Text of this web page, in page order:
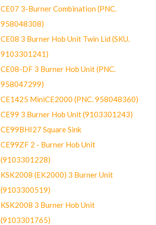
CE07 3-Burner Combination (PNC.
958048308)
CE08 3 Burner Hob Unit Twin Lid (SKU.
9103301241)
CE08-DF 3 Burner Hob Unit (PNC.
958047299)
CE1425 MiniCE2000 (PNC. 958048360)
CE99 3 Burner Hob Unit (9103301243)
CE99BHI27 Square Sink
CE99ZF 2 - Burner Hob Unit
(9103301228)
KSK2008 (EK2000) 3 Burner Unit
(9103300519)
KSK2008 3 Burner Hob Unit
(9103301765)